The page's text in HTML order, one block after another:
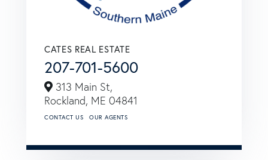
CATES REAL ESTATE
207-701-5600
313 Main St,
Rockland, ME 04841
CONTACT US OUR AGENTS